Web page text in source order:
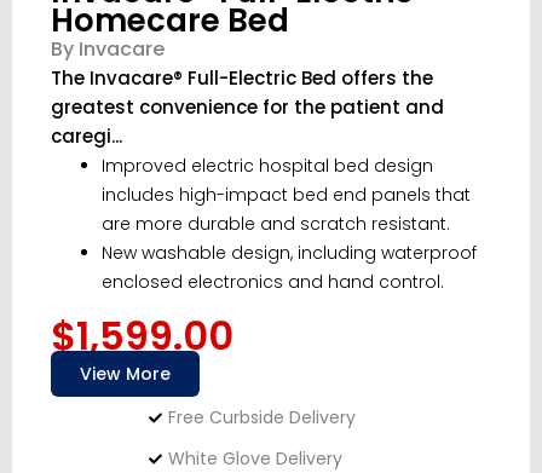
Homecare Bed
By Invacare
The Invacare® Full-Electric Bed offers the
greatest convenience for the patient and
caregi...
Improved electric hospital bed design
includes high-impact bed end panels that
are more durable and scratch resistant.
New washable design, including waterproof
enclosed electronics and hand control.
$1,599.00
View More
Free Curbside Delivery
White Glove Delivery